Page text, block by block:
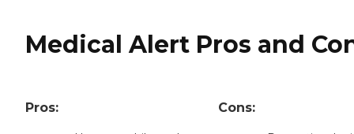
Medical Alert Pros and
Pros: Cons: